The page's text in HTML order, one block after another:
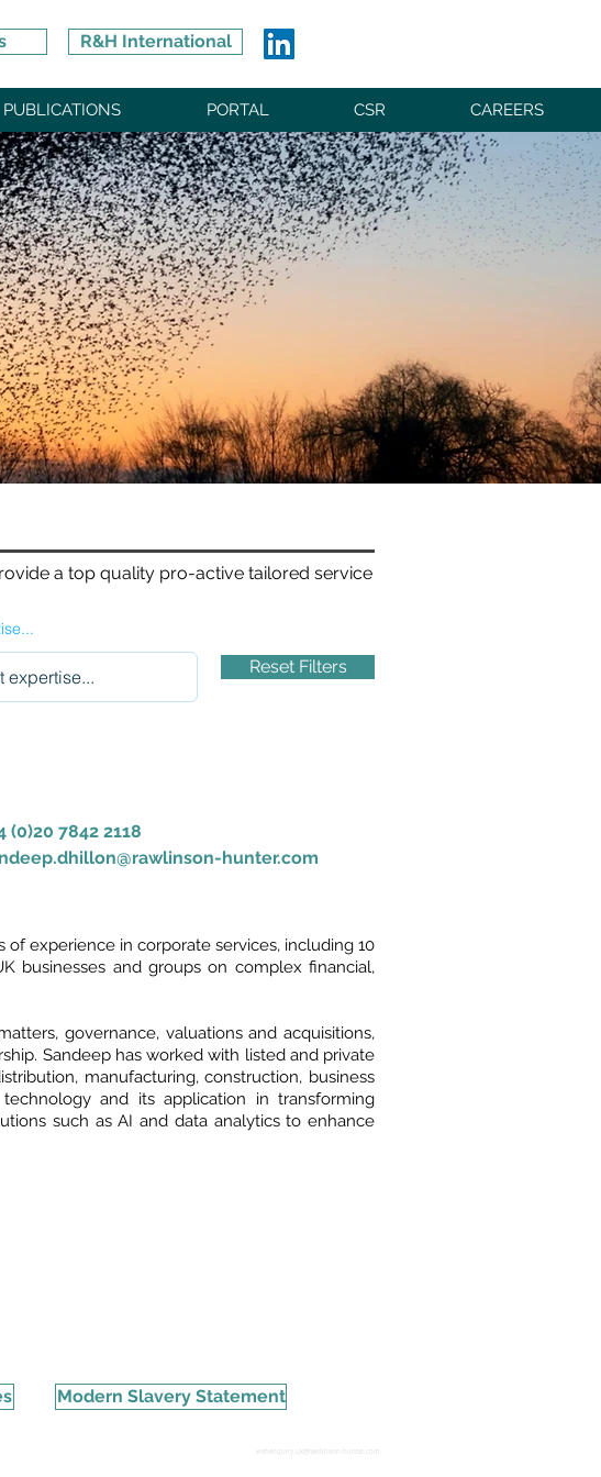
R&H International
PUBLICATIONS PORTAL CSR CAREERS
a top quality pro-active tailored service
Reset Filters
(0)20 7842 2118
hunter.com
experience in corporate services, including 10
businesses and groups on complex financial,
governance, valuations and acquisitions,
Sandeep has worked with listed and private
manufacturing, construction, business
and its application in transforming
such as AI and data analytics to enhance
Modern Slavery Statement
webenquiry.uk@rawlinson-hunter.com